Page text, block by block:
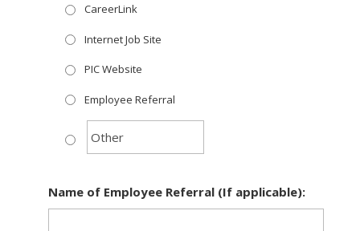
CareerLink
Internet Job Site
PIC Website
Employee Referral
Name of Employee Referral (If applicable):